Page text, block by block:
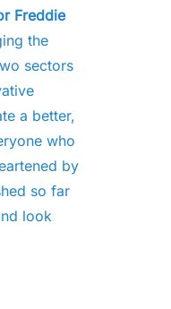
Freddie
the
sectors
a better,
who
by
so far
look